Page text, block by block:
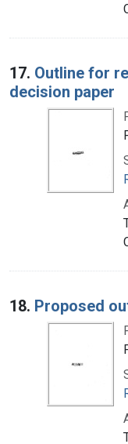
17. Outline for
decision paper
18. Proposed